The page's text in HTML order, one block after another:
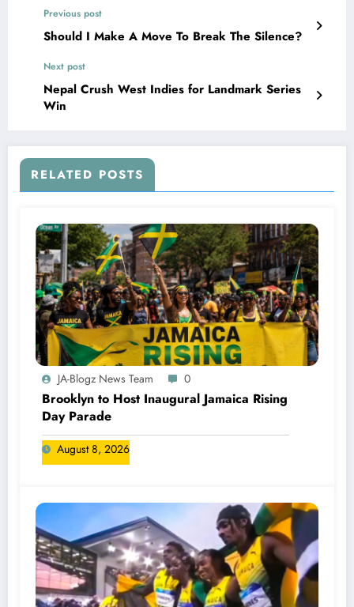
Previous post
Should I Make A Move To Break The Silence?
Next post
Nepal Crush West Indies for Landmark Series
Win
RELATED POSTS
JA-Blogz News Team 0
Brooklyn to Host Inaugural Jamaica Rising
Day Parade
August 8, 2026